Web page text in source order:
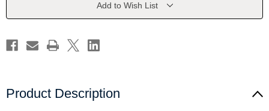
Add to Wish List
Product Description